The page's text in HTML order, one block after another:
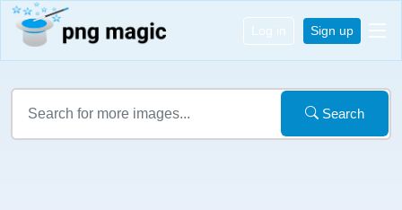
Log in Sign up
Search